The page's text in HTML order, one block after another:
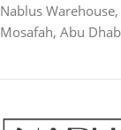
Nablus
Mosafah, Abu